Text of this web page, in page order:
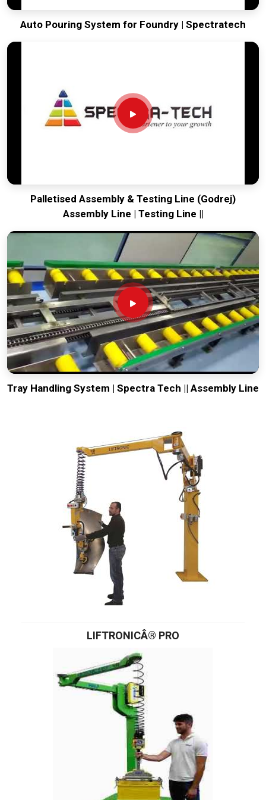
Auto Pouring System for Foundry | Spectratech
Palletised Assembly & Testing Line (Godrej)
Assembly Line | Testing Line ||
Tray Handling System | Spectra Tech || Assembly Line
LIFTRONICÂ® PRO